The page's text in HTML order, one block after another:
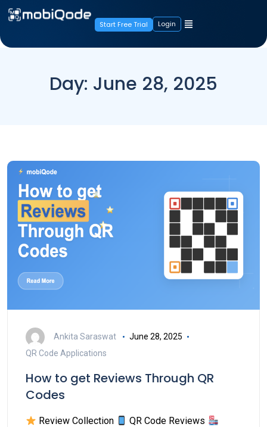
Start Free Trial Login
Day: June 28, 2025
Ankita Saraswat
June 28, 2025
QR Code Applications
How to get Reviews Through QR
Codes
Review Collection
QR Code Reviews